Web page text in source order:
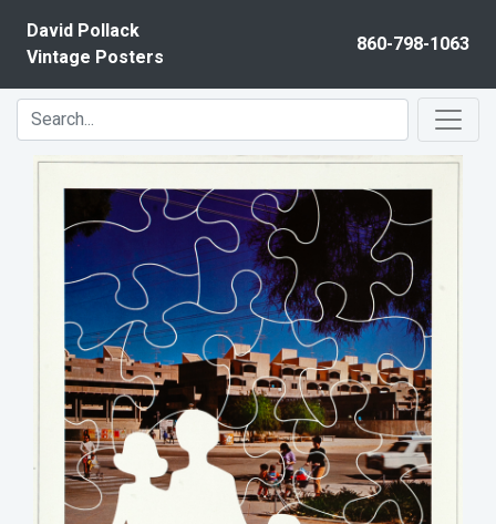
David Pollack
Vintage Posters
860-798-1063